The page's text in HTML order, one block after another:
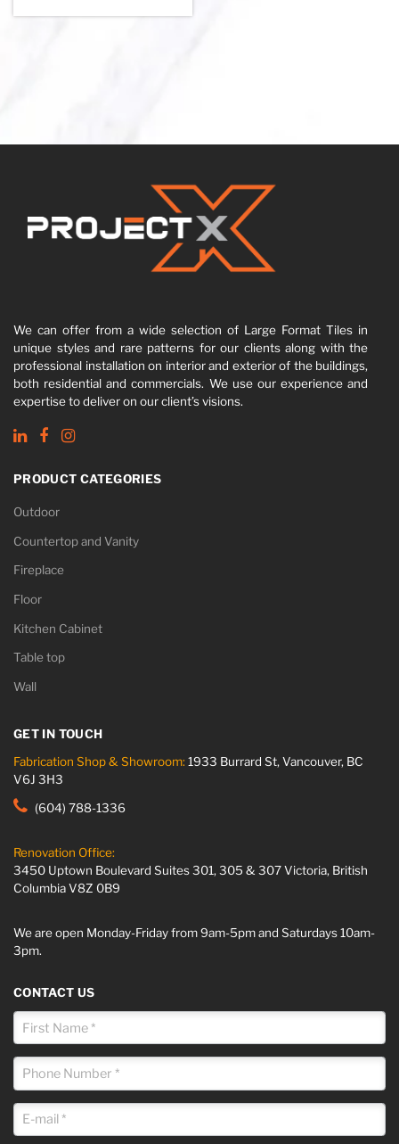
We can offer from a wide selection of Large Format Tiles in
unique styles and rare patterns for our clients along with the
professional installation on interior and exterior of the buildings,
both residential and commercials. We use our experience and
expertise to deliver on our client’s visions.
PRODUCT CATEGORIES
Outdoor
Countertop and Vanity
Fireplace
Floor
Kitchen Cabinet
Table top
Wall
GET IN TOUCH
Fabrication Shop & Showroom: 1933 Burrard St, Vancouver, BC
V6J 3H3
(604) 788-1336
Renovation Office:
3450 Uptown Boulevard Suites 301, 305 & 307 Victoria, British
Columbia V8Z 0B9
We are open Monday-Friday from 9am-5pm and Saturdays 10am-
3pm.
CONTACT US